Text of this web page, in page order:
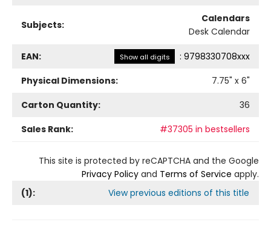
Subjects:
Calendars
Desk Calendar
EAN: Show all digits : 9798330708xxx
Physical Dimensions:
7.75" x 6"
Carton Quantity:
36
Sales Rank:
#37305 in bestsellers
This site is protected by reCAPTCHA and the Google
Privacy Policy and Terms of Service apply.
(1): View previous editions of this title